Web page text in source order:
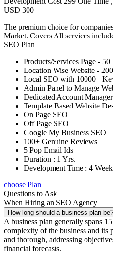
USD 300
The premium choice for
Market. Covers All services
SEO Plan
Products/Services Page - 50
Location Wise Website - 200
Local SEO with 10000+
Admin Panel to Manage
Dedicated Account Manager
Template Based Website
On Page SEO
Off Page SEO
Google My Business SEO
100+ Genuine Reviews
5 Pop Email Ids
Duration : 1 Yrs.
Development Time : 4
choose Plan
Questions to Ask
When Hiring an SEO Agency
How long should a business plan be?
A business plan generally spans
complexity of the business and its
and thorough, addressing
financial forecasts.